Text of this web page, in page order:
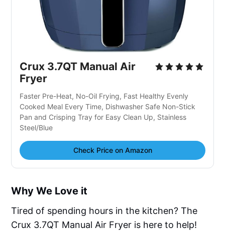
Crux 3.7QT Manual Air
Fryer
Faster Pre-Heat, No-Oil Frying, Fast Healthy Evenly
Cooked Meal Every Time, Dishwasher Safe Non-Stick
Pan and Crisping Tray for Easy Clean Up, Stainless
Steel/Blue
Check Price on Amazon
Why We Love it
Tired of spending hours in the kitchen? The
Crux 3.7QT Manual Air Fryer is here to help!